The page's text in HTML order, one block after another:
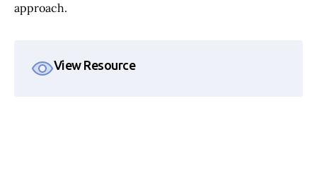
approach.
View Resource